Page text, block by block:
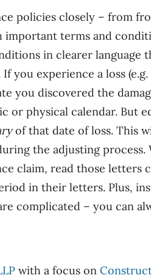
policies closely – from
terms and
in clearer language
you experience a loss
you discovered the
physical calendar. But
of that date of loss. This
the adjusting process.
claim, read those letters
in their letters. Plus,
complicated – you can
with a focus on